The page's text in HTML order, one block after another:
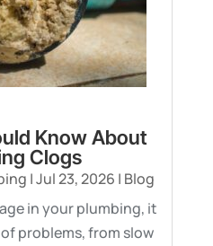
Know About
Clogs
|Jul 23, 2026 | Blog
in your plumbing, it
problems, from slow